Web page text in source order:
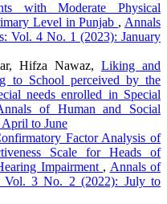
with Moderate Physical
Level in Punjab , Annals
Vol. 4 No. 1 (2023): January
Hifza Nawaz, Liking and
to School perceived by the
needs enrolled in Special
of Human and Social
to June
Factor Analysis of
Scale for Heads of
Impairment , Annals of
Vol. 3 No. 2 (2022): July to